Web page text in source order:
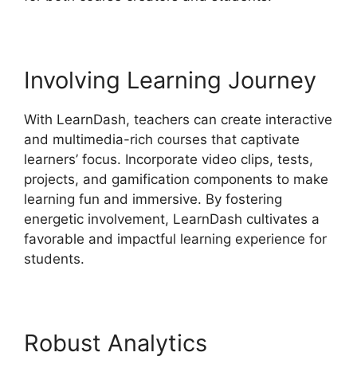
Involving Learning Journey
With LearnDash, teachers can create interactive
and multimedia-rich courses that captivate
learners’ focus. Incorporate video clips, tests,
projects, and gamification components to make
learning fun and immersive. By fostering
energetic involvement, LearnDash cultivates a
favorable and impactful learning experience for
students.
Robust Analytics